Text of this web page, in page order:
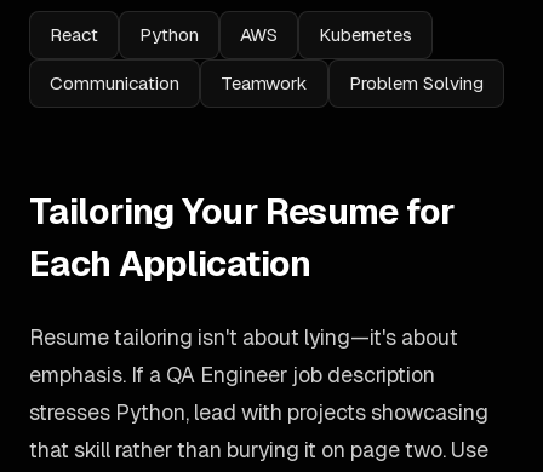
React Python AWS Kubernetes
Communication Teamwork Problem Solving
Tailoring Your Resume for
Each Application
Resume tailoring isn't about lying—it's about
emphasis. If a QA Engineer job description
stresses Python, lead with projects showcasing
that skill rather than burying it on page two. Use